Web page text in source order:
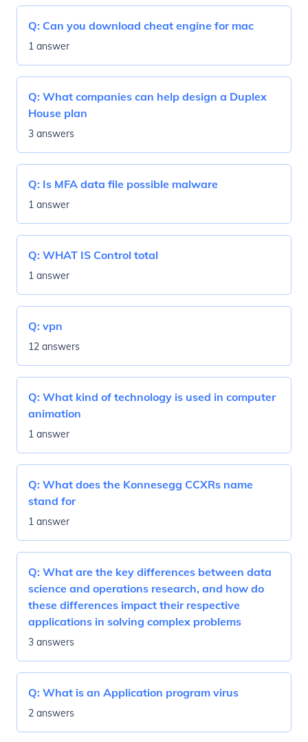
Q: Can you download cheat engine for mac
1 answer
Q: What companies can help design a Duplex
House plan
3 answers
Q: Is MFA data file possible malware
1 answer
Q: WHAT IS Control total
1 answer
Q: vpn
12 answers
Q: What kind of technology is used in computer
animation
1 answer
Q: What does the Konnesegg CCXRs name
stand for
1 answer
Q: What are the key differences between data
science and operations research, and how do
these differences impact their respective
applications in solving complex problems
3 answers
Q: What is an Application program virus
2 answers